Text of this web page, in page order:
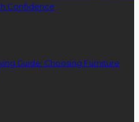
Confidence
Guide: Choosing Furniture